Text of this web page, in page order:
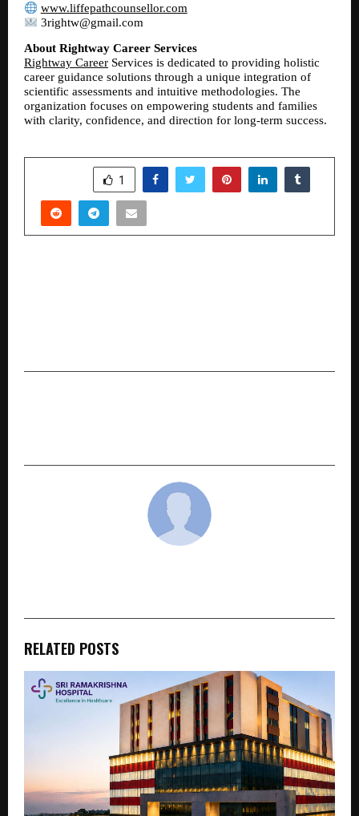
www.liffepathcounsellor.com
3rightw@gmail.com
About Rightway Career Services
Rightway Career Services is dedicated to providing holistic
career guidance solutions through a unique integration of
scientific assessments and intuitive methodologies. The
organization focuses on empowering students and families
with clarity, confidence, and direction for long-term success.
1
RELATED POSTS